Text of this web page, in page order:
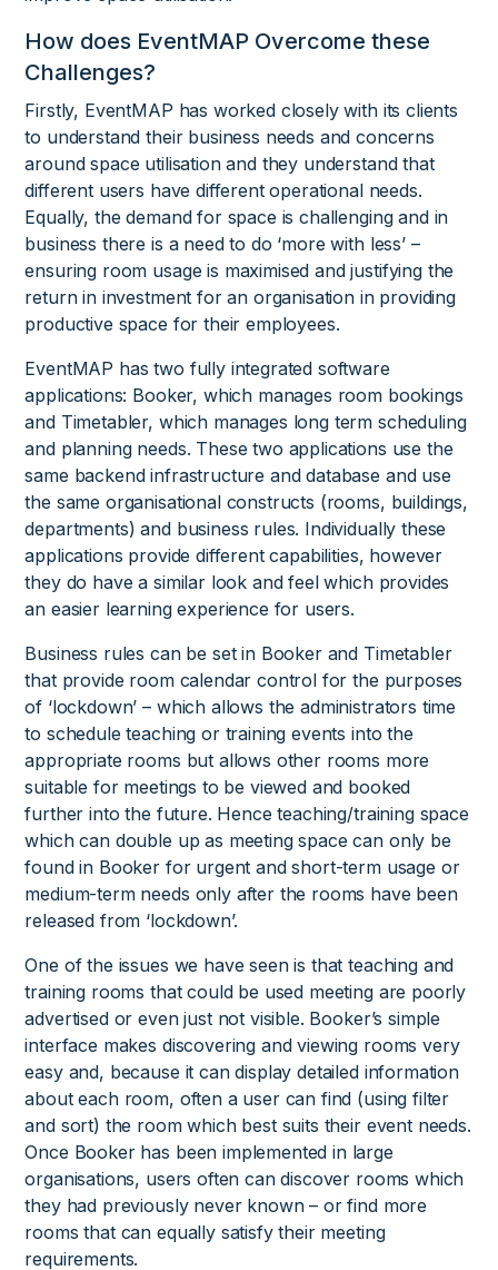
How does EventMAP Overcome these
Challenges?
Firstly, EventMAP has worked closely with its clients
to understand their business needs and concerns
around space utilisation and they understand that
different users have different operational needs.
Equally, the demand for space is challenging and in
business there is a need to do ‘more with less’ –
ensuring room usage is maximised and justifying the
return in investment for an organisation in providing
productive space for their employees.
EventMAP has two fully integrated software
applications: Booker, which manages room bookings
and Timetabler, which manages long term scheduling
and planning needs. These two applications use the
same backend infrastructure and database and use
the same organisational constructs (rooms, buildings,
departments) and business rules. Individually these
applications provide different capabilities, however
they do have a similar look and feel which provides
an easier learning experience for users.
Business rules can be set in Booker and Timetabler
that provide room calendar control for the purposes
of ‘lockdown’ – which allows the administrators time
to schedule teaching or training events into the
appropriate rooms but allows other rooms more
suitable for meetings to be viewed and booked
further into the future. Hence teaching/training space
which can double up as meeting space can only be
found in Booker for urgent and short-term usage or
medium-term needs only after the rooms have been
released from ‘lockdown’.
One of the issues we have seen is that teaching and
training rooms that could be used meeting are poorly
advertised or even just not visible. Booker’s simple
interface makes discovering and viewing rooms very
easy and, because it can display detailed information
about each room, often a user can find (using filter
and sort) the room which best suits their event needs.
Once Booker has been implemented in large
organisations, users often can discover rooms which
they had previously never known – or find more
rooms that can equally satisfy their meeting
requirements.